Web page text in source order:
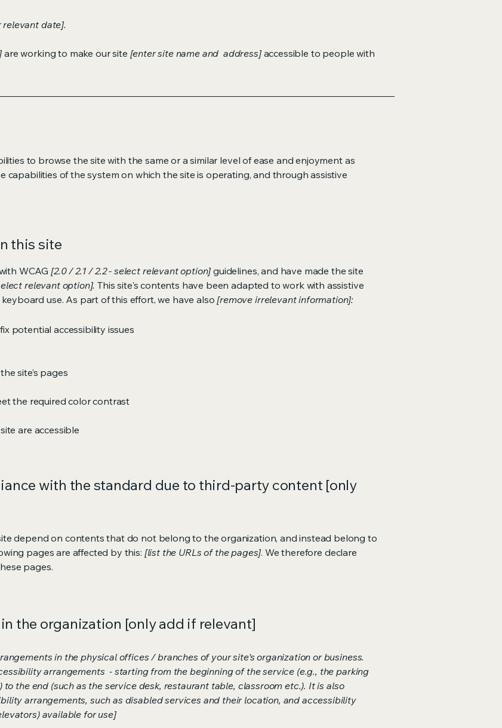
relevant date].
are working to make our site [enter site name and address]accessible to people with
to browse the site with the same or a similar level of ease and enjoyment as
capabilities of the system on which the site is operating, and through assistive
this site
WCAG [2.0 / 2.1 / 2.2 - select relevant option] guidelines, and have made the site
relevant option]. This site's contents have been adapted to work with assistive
use. As part of this effort, we have also[remove irrelevant information]:
potential accessibility issues
site’s pages
the required color contrast
are accessible
with the standard due to third-party content [only
depend on contents that do not belong to the organization, and instead belong to
pages are affected by this: [list the URLs of the pages]. We therefore declare
pages.
the organization [only add if relevant]
in the physical offices / branches of your site's organization or business.
arrangements - starting from the beginning of the service (e.g., the parking
the end (such as the service desk, restaurant table, classroom etc.). It is also
arrangements, such as disabled services and their location, and accessibility
available for use]